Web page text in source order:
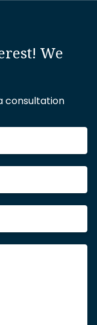
We
consultation